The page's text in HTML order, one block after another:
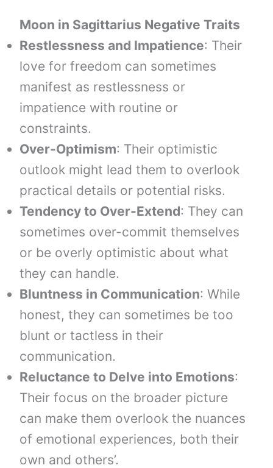
Moon in Sagittarius Negative Traits
Restlessness and Impatience: Their
love for freedom can sometimes
manifest as restlessness or
impatience with routine or
constraints.
Over-Optimism: Their optimistic
outlook might lead them to overlook
practical details or potential risks.
Tendency to Over-Extend: They can
sometimes over-commit themselves
or be overly optimistic about what
they can handle.
Bluntness in Communication: While
honest, they can sometimes be too
blunt or tactless in their
communication.
Reluctance to Delve into Emotions:
Their focus on the broader picture
can make them overlook the nuances
of emotional experiences, both their
own and others’.